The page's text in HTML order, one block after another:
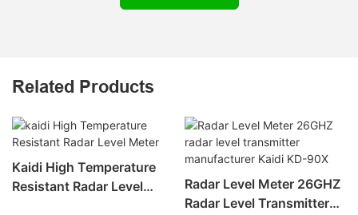
Related Products
Kaidi High Temperature
Resistant Radar Level
Radar Level Meter 26GHZ
Radar Level Transmitter